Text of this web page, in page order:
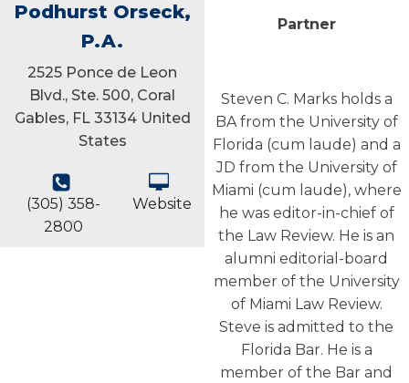
Podhurst Orseck,
P.A.
2525 Ponce de Leon
Blvd., Ste. 500, Coral
Gables, FL 33134 United
States
(305) 358-
2800
Website
Partner
Steven C. Marks holds a
BA from the University of
Florida (cum laude) and a
JD from the University of
Miami (cum laude), where
he was editor-in-chief of
the Law Review. He is an
alumni editorial-board
member of the University
of Miami Law Review.
Steve is admitted to the
Florida Bar. He is a
member of the Bar and